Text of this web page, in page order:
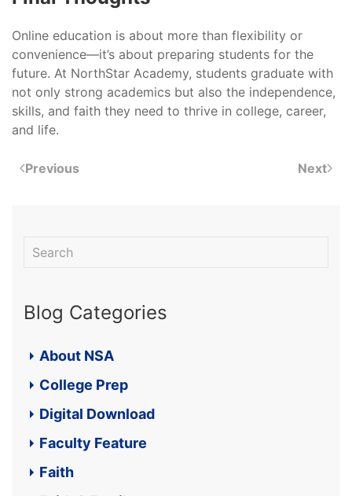
Online education is about more than flexibility or
convenience—it’s about preparing students for the
future. At NorthStar Academy, students graduate with
not only strong academics but also the independence,
skills, and faith they need to thrive in college, career,
and life.
Previous Next
Blog Categories
About NSA
College Prep
Digital Download
Faculty Feature
Faith